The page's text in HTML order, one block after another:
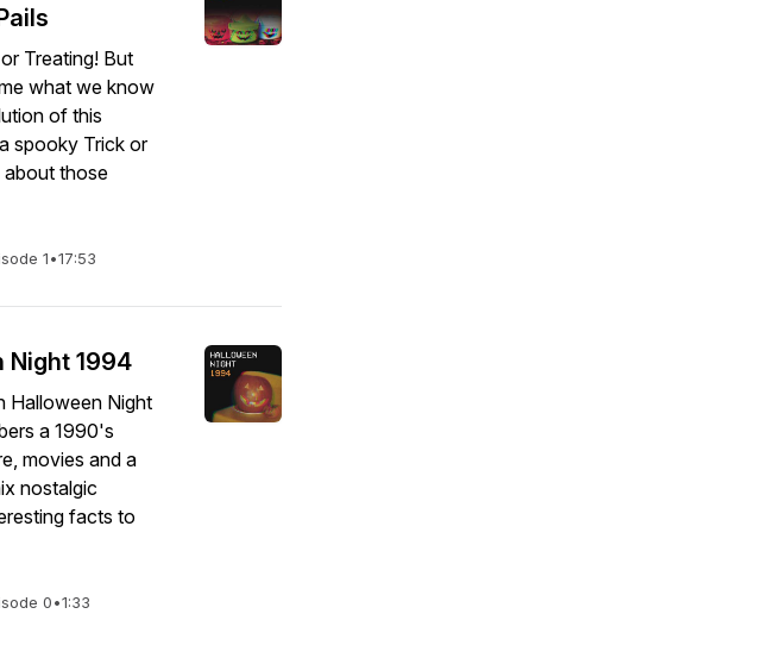
Treating! But
what we know
of this
spooky Trick or
about those
1•17:53
Night 1994
Halloween Night
a 1990's
movies and a
nostalgic
facts to
0•1:33